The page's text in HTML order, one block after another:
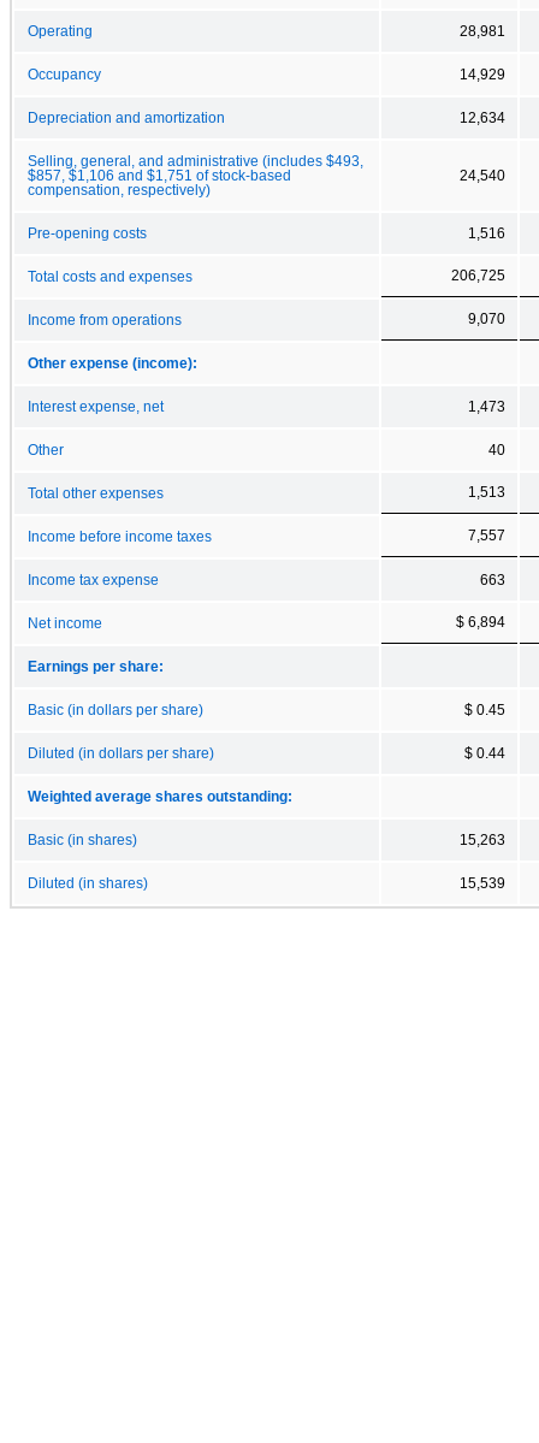
Operating 28,981
Occupancy 14,929
Depreciation and amortization 12,634
Selling, general, and administrative (includes $493,
$857, $1,106 and $1,751 of stock-based
compensation, respectively)
24,540
Pre-opening costs 1,516
Total costs and expenses 206,725
Income from operations 9,070
Other expense (income):
Interest expense, net 1,473
Other 40
Total other expenses 1,513
Income before income taxes 7,557
Income tax expense 663
Net income $ 6,894
Earnings per share:
Basic (in dollars per share) $ 0.45
Diluted (in dollars per share) $ 0.44
Weighted average shares outstanding:
Basic (in shares) 15,263
Diluted (in shares) 15,539